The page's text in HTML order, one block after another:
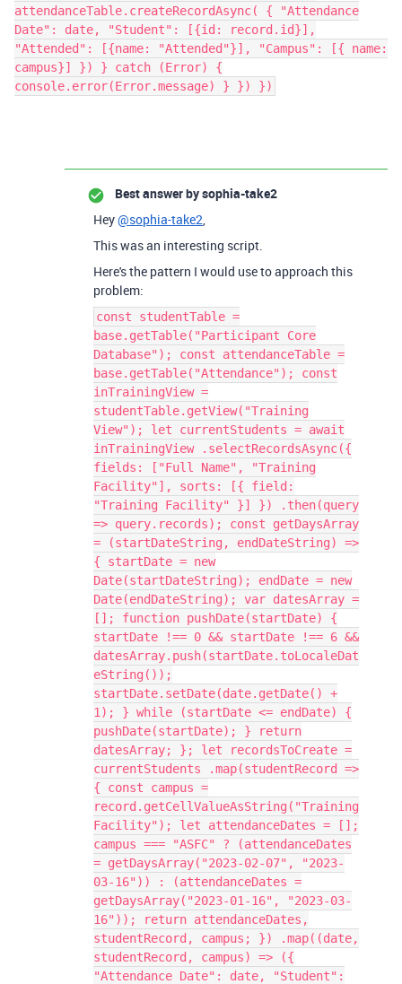
attendanceTable.createRecordAsync( { "Attendance
Date": date, "Student": [{id: record.id}],
"Attended": [{name: "Attended"}], "Campus": [{ name:
campus}] }) } catch (Error) {
console.error(Error.message) } }) })
Best answer bysophia-take2
Hey@sophia-take2,
This was an interesting script.
Here's the pattern I would use to approach this
problem:
const studentTable =
base.getTable("Participant Core
Database"); const attendanceTable =
base.getTable("Attendance"); const
inTrainingView =
studentTable.getView("Training
View"); let currentStudents = await
inTrainingView .selectRecordsAsync({
fields: ["Full Name", "Training
Facility"], sorts: [{ field:
"Training Facility" }] }) .then(query
=> query.records); const getDaysArray
= (startDateString, endDateString) =>
{ startDate = new
Date(startDateString); endDate = new
Date(endDateString); var datesArray =
[]; function pushDate(startDate) {
startDate !== 0 && startDate !== 6 &&
datesArray.push(startDate.toLocaleDat
eString());
startDate.setDate(date.getDate() +
1); } while (startDate <= endDate) {
pushDate(startDate); } return
datesArray; }; let recordsToCreate =
currentStudents .map(studentRecord =>
{ const campus =
record.getCellValueAsString("Training
Facility"); let attendanceDates = [];
campus === "ASFC" ? (attendanceDates
= getDaysArray("2023-02-07", "2023-
03-16")) : (attendanceDates =
getDaysArray("2023-01-16", "2023-03-
16")); return attendanceDates,
studentRecord, campus; }) .map((date,
studentRecord, campus) => ({
"Attendance Date": date, "Student":